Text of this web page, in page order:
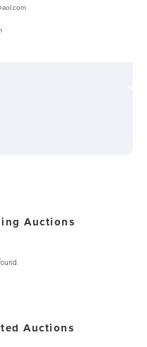
Auctions
Auctions